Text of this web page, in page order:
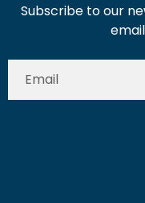
Subscribe to our